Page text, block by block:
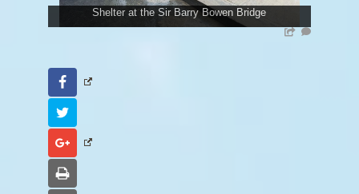
Shelter at the Sir Barry Bowen Bridge
Facebook
Google+